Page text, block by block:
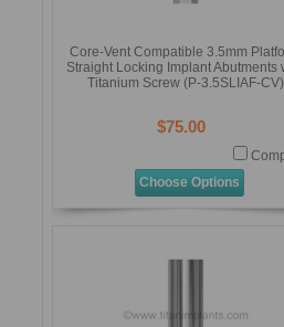
Core-Vent Compatible 3.5mm
Straight Locking Implant Abutments
Titanium Screw (P-3.5SLIAF-CV)
$75.00
Choose Options